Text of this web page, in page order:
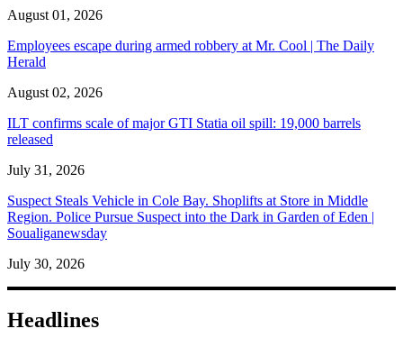
August 01, 2026
Employees escape during armed robbery at Mr. Cool | The Daily
Herald
August 02, 2026
ILT confirms scale of major GTI Statia oil spill: 19,000 barrels
released
July 31, 2026
Suspect Steals Vehicle in Cole Bay. Shoplifts at Store in Middle
Region. Police Pursue Suspect into the Dark in Garden of Eden |
Soualiganewsday
July 30, 2026
Headlines